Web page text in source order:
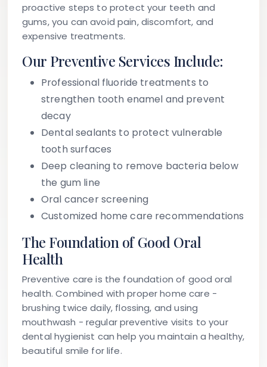
proactive steps to protect your teeth and
gums, you can avoid pain, discomfort, and
expensive treatments.
Our Preventive Services Include:
Professional fluoride treatments to
strengthen tooth enamel and prevent
decay
Dental sealants to protect vulnerable
tooth surfaces
Deep cleaning to remove bacteria below
the gum line
Oral cancer screening
Customized home care recommendations
The Foundation of Good Oral
Health
Preventive care is the foundation of good oral
health. Combined with proper home care -
brushing twice daily, flossing, and using
mouthwash - regular preventive visits to your
dental hygienist can help you maintain a healthy,
beautiful smile for life.